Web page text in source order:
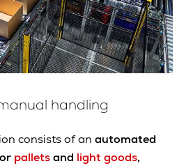
handling
consists of an automated
palletsand light goods,